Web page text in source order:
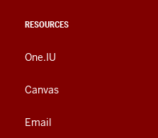
RESOURCES
One.IU
Canvas
Email